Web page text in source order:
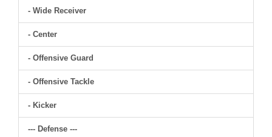
- Wide Receiver
- Center
- Offensive Guard
- Offensive Tackle
- Kicker
--- Defense ---